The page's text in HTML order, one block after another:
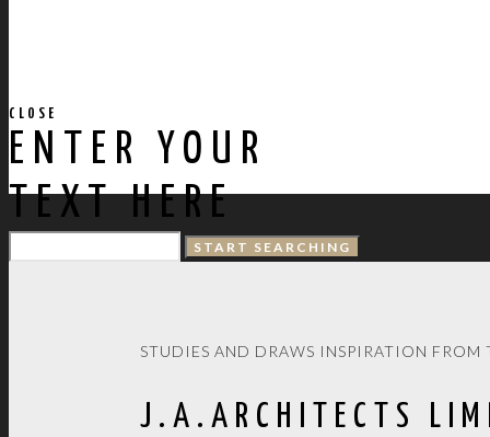
CLOSE
ENTER YOUR
TEXT HERE
STUDIES AND DRAWS INSPIRATION
J.A.ARCHITECTS